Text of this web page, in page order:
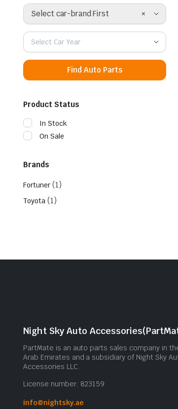
×
Select car-brand First
Select Car Year
Find Auto Parts
Product Status
In Stock
On Sale
Brands
Fortuner (1)
Toyota (1)
Night Sky Auto
PartMate is an auto parts sales company in
Arab Emirates and a subsidiary of Night Sky
Accessories LLC.
License number: 823159
info@nightsky.ae